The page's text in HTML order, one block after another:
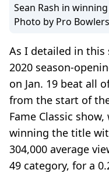
Sean Rash in
Photo by Pro
As I detailed in
2020 season-
on Jan. 19 beat all
from the start of
Fame Classic
winning the title
304,000 average
49 category, for a